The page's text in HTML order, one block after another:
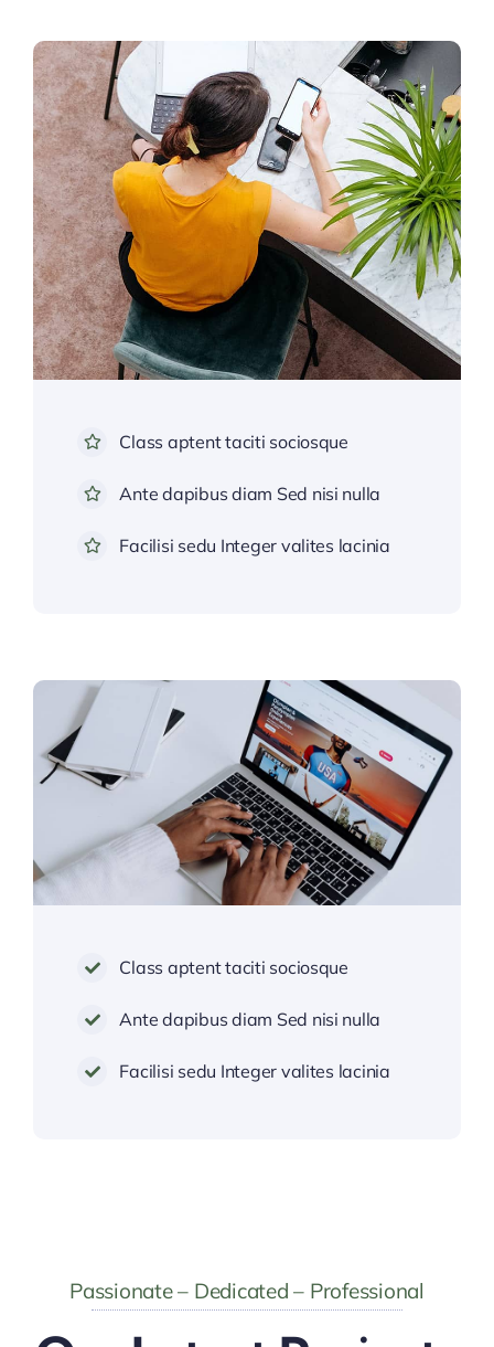
Class aptent taciti sociosque
Ante dapibus diam Sed nisi nulla
Facilisi sedu Integer valites lacinia
Class aptent taciti sociosque
Ante dapibus diam Sed nisi nulla
Facilisi sedu Integer valites lacinia
Passionate – Dedicated – Professional